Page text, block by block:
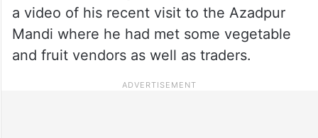
a video of his recent visit to the Azadpur
Mandi where he had met some vegetable
and fruit vendors as well as traders.